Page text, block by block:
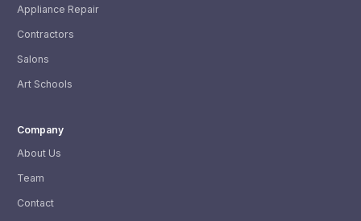
Appliance Repair
Contractors
Salons
Art Schools
Company
About Us
Team
Contact